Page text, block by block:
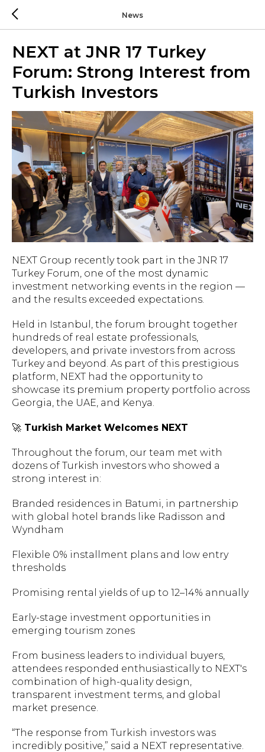
News
NEXT at JNR 17 Turkey
Forum: Strong Interest from
Turkish Investors
NEXT Group recently took part in the JNR 17
Turkey Forum, one of the most dynamic
investment networking events in the region —
and the results exceeded expectations.
Held in Istanbul, the forum brought together
hundreds of real estate professionals,
developers, and private investors from across
Turkey and beyond. As part of this prestigious
platform, NEXT had the opportunity to
showcase its premium property portfolio across
Georgia, the UAE, and Kenya.
🚀 Turkish Market Welcomes NEXT
Throughout the forum, our team met with
dozens of Turkish investors who showed a
strong interest in:
Branded residences in Batumi, in partnership
with global hotel brands like Radisson and
Wyndham
Flexible 0% installment plans and low entry
thresholds
Promising rental yields of up to 12–14% annually
Early-stage investment opportunities in
emerging tourism zones
From business leaders to individual buyers,
attendees responded enthusiastically to NEXT's
combination of high-quality design,
transparent investment terms, and global
market presence.
“The response from Turkish investors was
incredibly positive,” said a NEXT representative.